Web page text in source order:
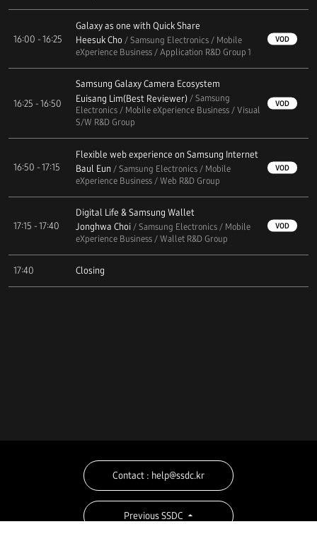
16:00 - 16:25
Galaxy as one with Quick Share
Heesuk Cho / Samsung Electronics / Mobile
eXperience Business / Application R&D Group 1
VOD
16:25 - 16:50
Samsung Galaxy Camera Ecosystem
Euisang Lim(Best Reviewer) / Samsung
Electronics / Mobile eXperience Business / Visual
S/W R&D Group
VOD
16:50 - 17:15
Flexible web experience on Samsung Internet
Baul Eun / Samsung Electronics / Mobile
eXperience Business / Web R&D Group
VOD
17:15 - 17:40
Digital Life & Samsung Wallet
Jonghwa Choi / Samsung Electronics / Mobile
eXperience Business / Wallet R&D Group
VOD
17:40 Closing
Contact : help@ssdc.kr
Previous SSDC